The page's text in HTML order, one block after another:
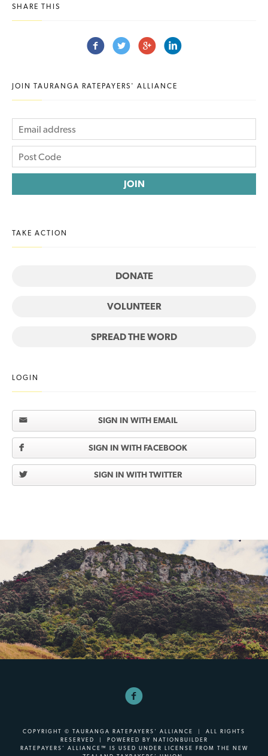
SHARE THIS
JOIN TAURANGA RATEPAYERS' ALLIANCE
TAKE ACTION
DONATE
VOLUNTEER
SPREAD THE WORD
LOGIN
SIGN IN WITH EMAIL
SIGN IN WITH FACEBOOK
SIGN IN WITH TWITTER
COPYRIGHT © TAURANGA RATEPAYERS' ALLIANCE | ALL RIGHTS
RESERVED | POWERED BY NATIONBUILDER
RATEPAYERS’ ALLIANCE™ IS USED UNDER LICENSE FROM THE NEW